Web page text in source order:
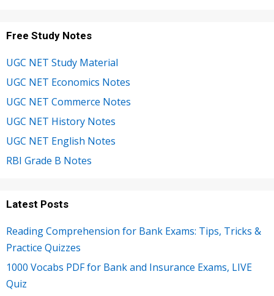
Free Study Notes
UGC NET Study Material
UGC NET Economics Notes
UGC NET Commerce Notes
UGC NET History Notes
UGC NET English Notes
RBI Grade B Notes
Latest Posts
Reading Comprehension for Bank Exams: Tips, Tricks &
Practice Quizzes
1000 Vocabs PDF for Bank and Insurance Exams, LIVE
Quiz